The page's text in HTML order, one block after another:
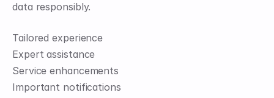
data responsibly.
Tailored experience
Expert assistance
Service enhancements
Important notifications